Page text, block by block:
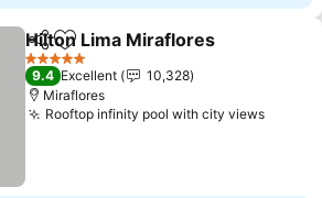
ShareAdd to favorites
Hilton Lima Miraflores
5 Stars
9.4 Excellent
10,328
Miraflores
Rooftop infinity pool with city viewsSee